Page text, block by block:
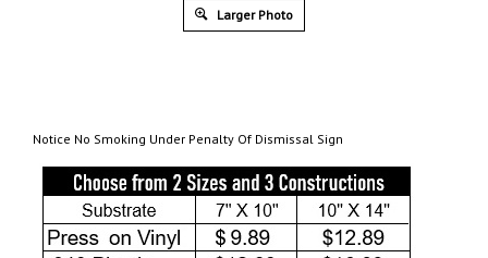
Larger Photo
Notice No Smoking Under Penalty Of Dismissal Sign